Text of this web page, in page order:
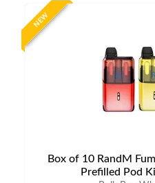
NEW
Box of 10 RandM
Prefilled Pod